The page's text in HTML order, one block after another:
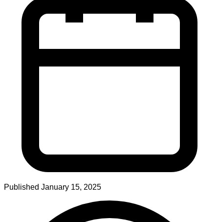
Published January 15, 2025